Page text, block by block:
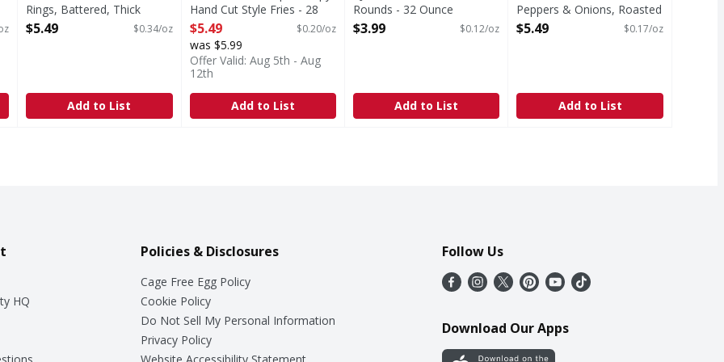
Rings, Battered, Thick
Sliced - 16 Ounce
$5.49 $0.34/oz
Add to List
Hand Cut Style Fries - 28
Ounce
Open Product Description
$5.49 $0.20/oz
was $5.99
Offer Valid: Aug 5th - Aug
12th
Add to List
Rounds - 32 Ounce
Open Product Description
$3.99 $0.12/oz
Add to List
Peppers & Onions, Roasted
- 32 Ounce
$5.49 $0.17/oz
Add to List
HQ
Policies & Disclosures
Cage Free Egg Policy
Cookie Policy
Do Not Sell My Personal Information
Privacy Policy
Follow Us
Download Our Apps